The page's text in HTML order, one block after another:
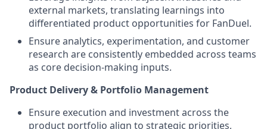
external markets, translating learnings into
differentiated product opportunities for FanDuel.
Ensure analytics, experimentation, and customer
research are consistently embedded across teams
as core decision-making inputs.
Product Delivery & Portfolio Management
Ensure execution and investment across the
product portfolio align to strategic priorities,